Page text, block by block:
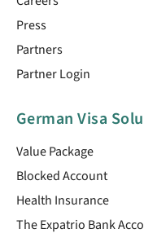
Press
Partners
Partner Login
German Visa
Value Package
Blocked Account
Health Insurance
The Expatrio Bank